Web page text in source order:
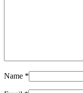
Name *